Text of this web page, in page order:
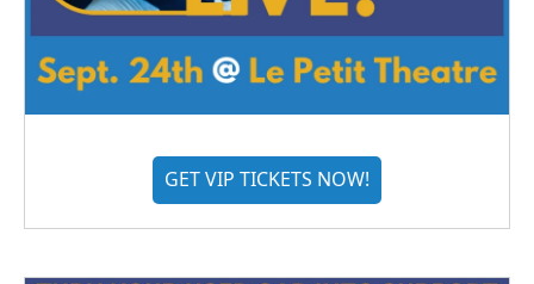
GET VIP TICKETS NOW!